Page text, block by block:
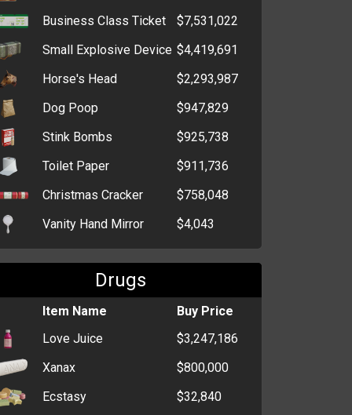
Business Class Ticket
$7,531,022
Small Explosive Device $4,419,691
Horse's Head
$2,293,987
Dog Poop
$947,829
Stink Bombs
$925,738
Toilet Paper
$911,736
Christmas Cracker
$758,048
Vanity Hand Mirror
$4,043
Birthday Wrapping
$2,894
Game Console
$629
Paper
$516
Television
$424
MP3 Player
$378
Drugs
Item Name
Buy Price
Love Juice
$3,247,186
Xanax
$800,000
Ecstasy
$32,840